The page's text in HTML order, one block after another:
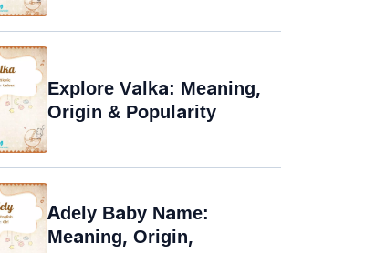
Explore Valka: Meaning,
Origin & Popularity
Adely Baby Name:
Meaning, Origin,